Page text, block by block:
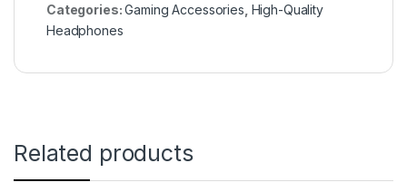
Categories:Gaming Accessories High-Quality
Headphones
Related products